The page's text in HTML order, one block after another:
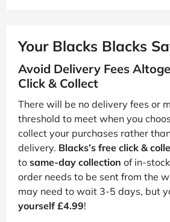
Your Blacks Blacks
Avoid Delivery Fees
Click & Collect
There will be no delivery fees or
threshold to meet when you
collect your purchases rather
delivery. Blacks’s free click &
to same-day collection of in-
order needs to be sent from the
may need to wait 3-5 days, but
yourself £4.99!